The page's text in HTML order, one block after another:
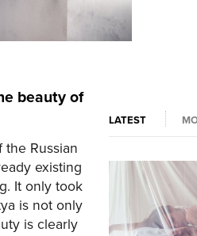
beauty of
Russian
existing
It only took
is not only
is clearly
LATEST